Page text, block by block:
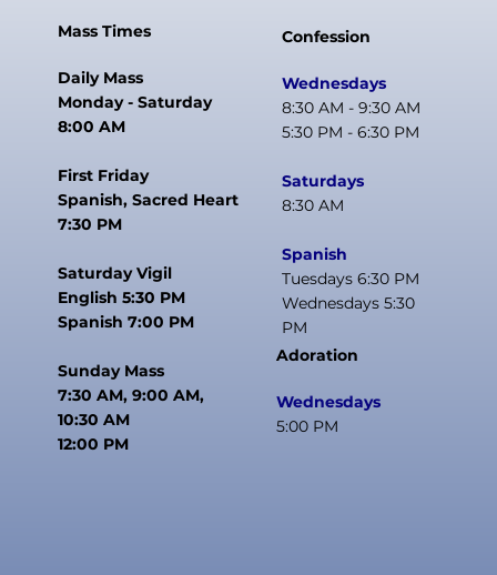
Mass Times
Daily Mass
Monday - Saturday
8:00 AM
First Friday
Spanish, Sacred Heart
7:30 PM
Saturday Vigil
English 5:30 PM
Spanish 7:00 PM
Sunday Mass
7:30 AM, 9:00 AM,
10:30 AM
12:00 PM
Confession
Wednesdays
8:30 AM - 9:30 AM
5:30 PM - 6:30 PM
Saturdays
8:30 AM
Spanish
Tuesdays 6:30 PM
Wednesdays 5:30
PM
Adoration
Wednesdays
5:00 PM